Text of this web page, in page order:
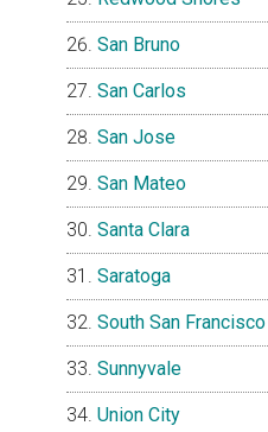
San Bruno
San Carlos
San Jose
San Mateo
Santa Clara
Saratoga
South San Francisco
Sunnyvale
Union City